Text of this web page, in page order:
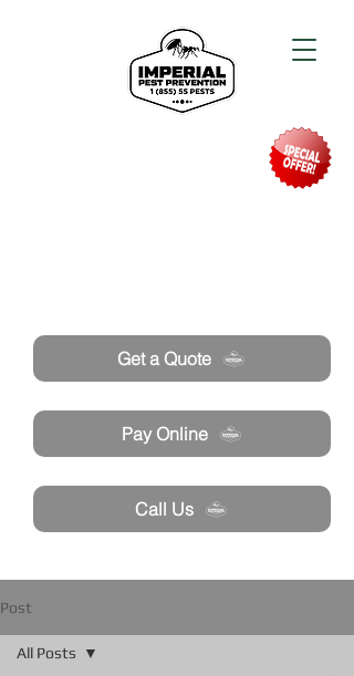
Get a Quote
Pay Online
Call Us
Post
All Posts